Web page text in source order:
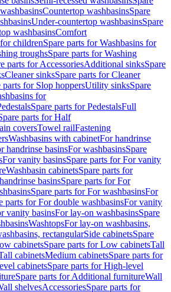
Countertop washbasinsSpare
Under-countertop washbasinsSpare
washbasinsComfort
childrenSpare parts for Washbasins for
troughsSpare parts for Washing
parts for AccessoriesAdditional sinksSpare
Cleaner sinksSpare parts for Cleaner
parts for Slop hoppersUtility sinksSpare
for
Spare parts for PedestalsFull
parts for Half
coversTowel railFastening
Washbasins with cabinetFor handrinse
handrinse basinsFor washbasinsSpare
For vanity basinsSpare parts for For vanity
Washbasin cabinetsSpare parts for
basinsSpare parts for For
Spare parts for For washbasinsFor
parts for For double washbasinsFor vanity
vanity basinsFor lay-on washbasinsSpare
WashtopsFor lay-on washbasins,
rectangularSide cabinetsSpare
cabinetsSpare parts for Low cabinetsTall
cabinetsMedium cabinetsSpare parts for
cabinetsSpare parts for High-level
Spare parts for Additional furnitureWall
shelvesAccessoriesSpare parts for